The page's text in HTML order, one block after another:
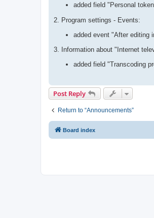
added field "Personal
2. Program settings - Events:
added event "After editing
3. Information about "Internet
added field "Transcoding
Post Reply
Return to “Announcements”
Board index